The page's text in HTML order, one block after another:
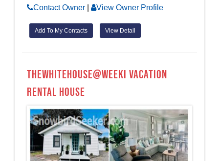
Contact Owner View Owner Profile
Add To My Contacts View Detail
TheWhiteHouse@Weeki Vacation
Rental House